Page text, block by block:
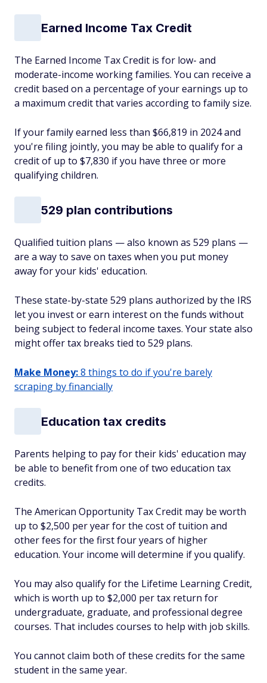
Earned Income Tax Credit
The Earned Income Tax Credit is for low- and
moderate-income working families. You can receive a
credit based on a percentage of your earnings up to
a maximum credit that varies according to family size.
If your family earned less than $66,819 in 2024 and
you're filing jointly, you may be able to qualify for a
credit of up to $7,830 if you have three or more
qualifying children.
529 plan contributions
Qualified tuition plans — also known as 529 plans —
are a way to save on taxes when you put money
away for your kids' education.
These state-by-state 529 plans authorized by the IRS
let you invest or earn interest on the funds without
being subject to federal income taxes. Your state also
might offer tax breaks tied to 529 plans.
Make Money:8 things to do if you're barely
scraping by financially
Education tax credits
Parents helping to pay for their kids' education may
be able to benefit from one of two education tax
credits.
The American Opportunity Tax Credit may be worth
up to $2,500 per year for the cost of tuition and
other fees for the first four years of higher
education. Your income will determine if you qualify.
You may also qualify for the Lifetime Learning Credit,
which is worth up to $2,000 per tax return for
undergraduate, graduate, and professional degree
courses. That includes courses to help with job skills.
You cannot claim both of these credits for the same
student in the same year.